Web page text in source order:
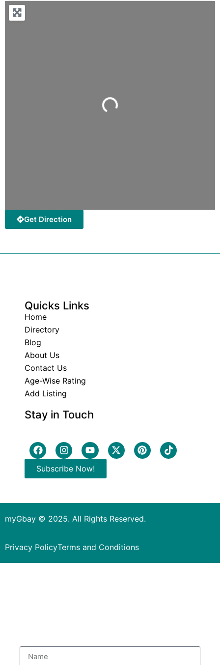
Loading...
Get Direction
Quicks Links
Home
Directory
Blog
About Us
Contact Us
Age-Wise Rating
Add Listing
Stay in Touch
Subscribe Now!
myGbay © 2025. All Rights Reserved.
Privacy PolicyTerms and Conditions